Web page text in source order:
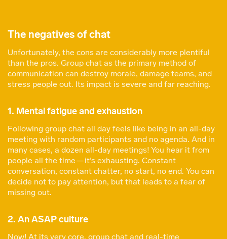
The negatives of chat
Unfortunately, the cons are considerably more plentiful
than the pros. Group chat as the primary method of
communication can destroy morale, damage teams, and
stress people out. Its impact is severe and far reaching.
1. Mental fatigue and exhaustion
Following group chat all day feels like being in an all-day
meeting with random participants and no agenda. And in
many cases, a dozen all-day meetings! You hear it from
people all the time — it’s exhausting. Constant
conversation, constant chatter, no start, no end. You can
decide not to pay attention, but that leads to a fear of
missing out.
2. An ASAP culture
Now! At its very core, group chat and real-time